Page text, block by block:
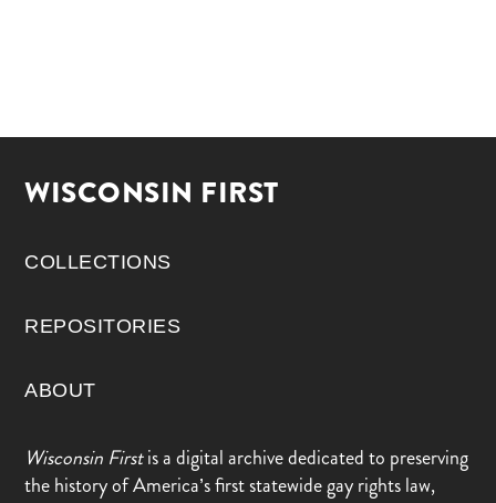
WISCONSIN FIRST
COLLECTIONS
REPOSITORIES
ABOUT
Wisconsin Firstis a digital archive dedicated to preserving
the history of America’s first statewide gay rights law,